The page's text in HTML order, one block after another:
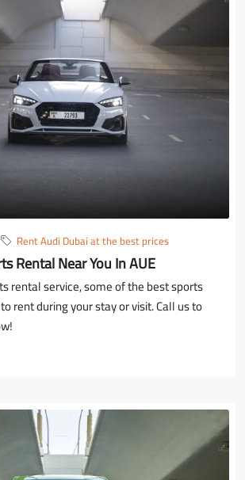
Rent Audi Dubai at the best prices
Rental Near You In AUE
rental service, some of the best sports
rent during your stay or visit. Call us to